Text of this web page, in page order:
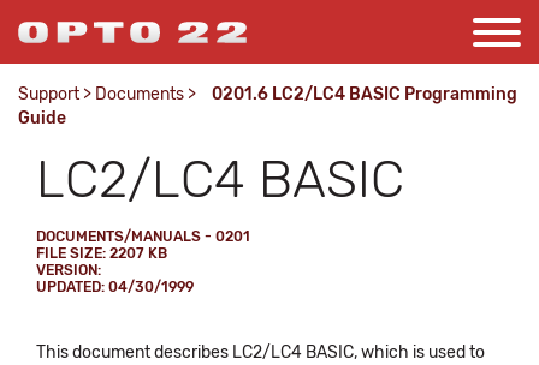
Support > Documents >
0201.6 LC2/LC4 BASIC Programming
Guide
LC2/LC4 BASIC
DOCUMENTS/MANUALS - 0201
FILE SIZE: 2207 KB
VERSION:
UPDATED: 04/30/1999
This document describes LC2/LC4 BASIC, which is used to